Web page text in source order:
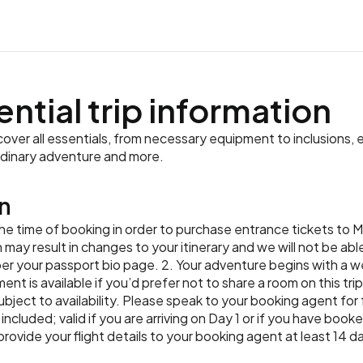
Meals:Breakfast, Lunch,
and learn about their
Meals:Breakfast, Dinner
dyeing methods. Your
Accommodation:Almonds
Meals: Breakfast
restaurant with your
Meals:Breakfast, Dinner
trip information
all essentials, from necessary equipment to inclusions,
adventure and more.
time of booking in order to purchase entrance tickets to
result in changes to your itinerary and we will not be
your passport bio page. 2. Your adventure begins with a
is available if you’d prefer not to share a room on this
to availability. Please speak to your booking agent
valid if you are arriving on Day 1 or if you have
your flight details to your booking agent at least 14